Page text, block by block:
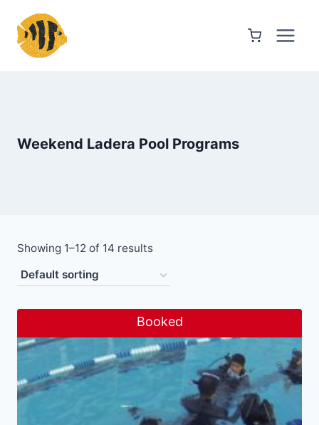
content
Weekend Ladera Pool Programs
Showing 1–12 of 14 results
Booked